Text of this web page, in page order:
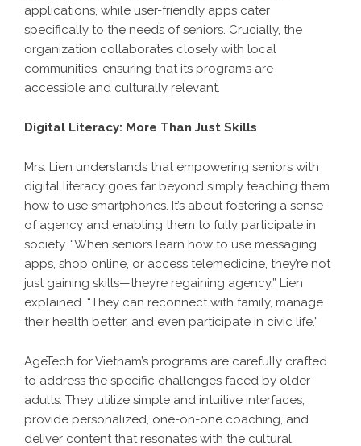
applications, while user-friendly apps cater
specifically to the needs of seniors. Crucially, the
organization collaborates closely with local
communities, ensuring that its programs are
accessible and culturally relevant.
Digital Literacy: More Than Just Skills
Mrs. Lien understands that empowering seniors with
digital literacy goes far beyond simply teaching them
how to use smartphones. It’s about fostering a sense
of agency and enabling them to fully participate in
society. “When seniors learn how to use messaging
apps, shop online, or access telemedicine, they’re not
just gaining skills—they’re regaining agency,” Lien
explained. “They can reconnect with family, manage
their health better, and even participate in civic life.”
AgeTech for Vietnam’s programs are carefully crafted
to address the specific challenges faced by older
adults. They utilize simple and intuitive interfaces,
provide personalized, one-on-one coaching, and
deliver content that resonates with the cultural